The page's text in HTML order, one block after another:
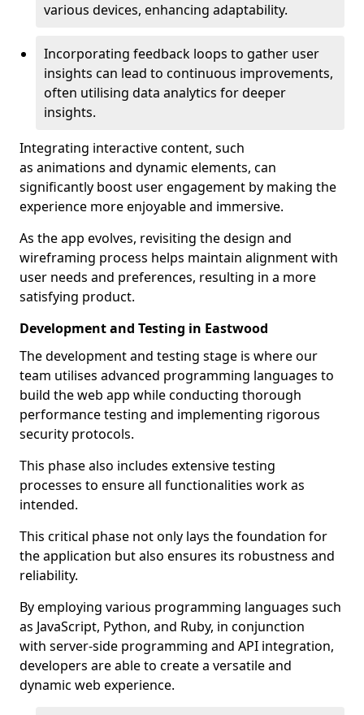
various devices, enhancing adaptability.
Incorporating feedback loops to gather user
insights can lead to continuous improvements,
often utilising data analytics for deeper
insights.
Integrating interactive content, such
as animations and dynamic elements, can
significantly boost user engagement by making the
experience more enjoyable and immersive.
As the app evolves, revisiting the design and
wireframing process helps maintain alignment with
user needs and preferences, resulting in a more
satisfying product.
Development and Testing in Eastwood
The development and testing stage is where our
team utilises advanced programming languages to
build the web app while conducting thorough
performance testing and implementing rigorous
security protocols.
This phase also includes extensive testing
processes to ensure all functionalities work as
intended.
This critical phase not only lays the foundation for
the application but also ensures its robustness and
reliability.
By employing various programming languages such
as JavaScript, Python, and Ruby, in conjunction
with server-side programming and API integration,
developers are able to create a versatile and
dynamic web experience.